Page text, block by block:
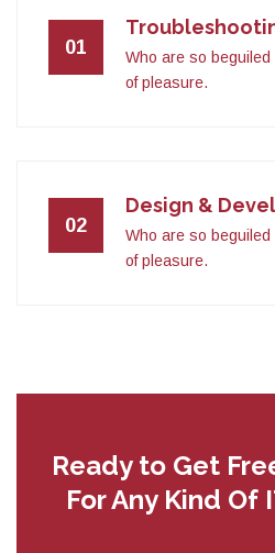
01
Who are so
of pleasure.
02
Design &
Who are so
of pleasure.
Ready to Get
ForAny Kind Of